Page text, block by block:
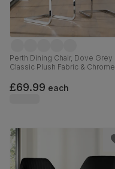
Perth Dining Chair, Dove Grey
Classic Plush Fabric & Chrome
£69.99 each